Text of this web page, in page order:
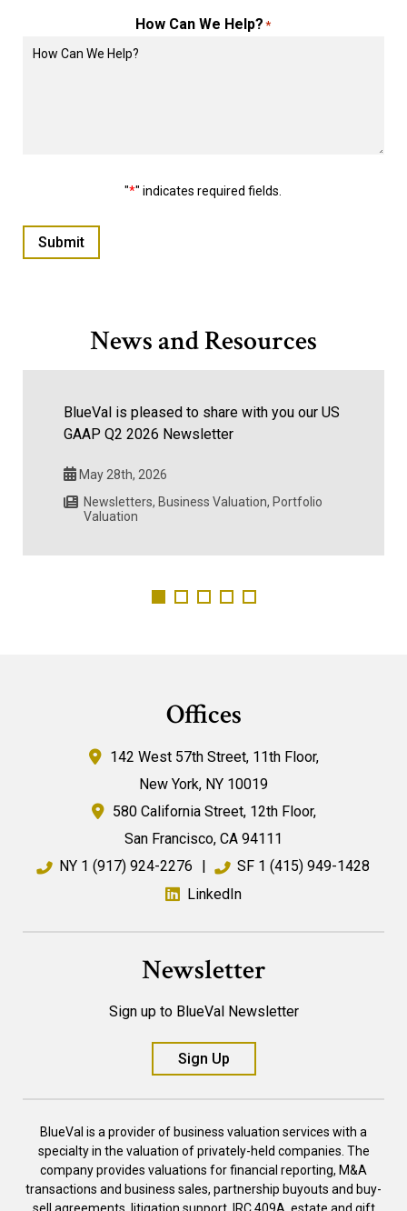
How Can We Help? *
"*" indicates required fields.
Submit
News and Resources
BlueVal is pleased to share with you our US
GAAP Q2 2026 Newsletter
May 28th, 2026
Newsletters, Business Valuation, Portfolio
Valuation
Offices
142 West 57th Street, 11th Floor,
New York, NY 10019
580 California Street, 12th Floor,
San Francisco, CA 94111
NY 1 (917) 924-2276 | SF 1 (415) 949-1428
LinkedIn
Newsletter
Sign up to BlueVal Newsletter
Sign Up
BlueVal is a provider of business valuation services with a
specialty in the valuation of privately-held companies. The
company provides valuations for financial reporting, M&A
transactions and business sales, partnership buyouts and buy-
sell agreements, litigation support, IRC 409A, estate and gift